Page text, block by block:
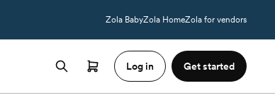
Zola BabyZola HomeZola for vendors
Log in Get started